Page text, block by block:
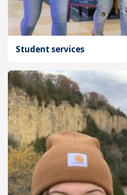
Student services